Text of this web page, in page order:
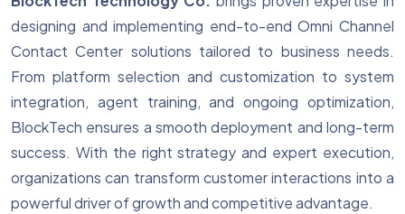
designing and implementing end-to-end Omni Channel
Contact Center solutions tailored to business needs.
From platform selection and customization to system
integration, agent training, and ongoing optimization,
BlockTech ensures a smooth deployment and long-term
success. With the right strategy and expert execution,
organizations can transform customer interactions into a
powerful driver of growth and competitive advantage.